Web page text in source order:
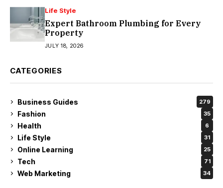
Life Style
Expert Bathroom Plumbing for Every
Property
JULY 18, 2026
CATEGORIES
Business Guides 279
Fashion 35
Health 6
Life Style 31
Online Learning 25
Tech 71
Web Marketing 34